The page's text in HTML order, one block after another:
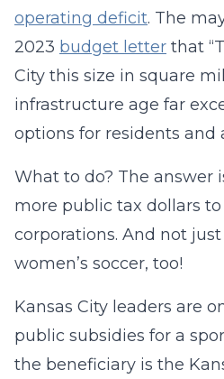
operating deficit. The
2023 budget letter that
City this size in square
infrastructure age far
options for residents and
What to do? The answer
more public tax dollars
corporations. And not
women’s soccer, too!
Kansas City leaders are
public subsidies for a
the beneficiary is the